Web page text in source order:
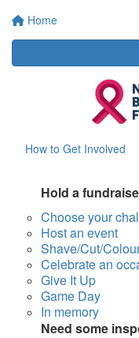
Home
How to Get Involved
Hold a
Choose your
Host an event
Shave/Cut/
Celebrate an
Give It Up
Game Day
In memory
Need some